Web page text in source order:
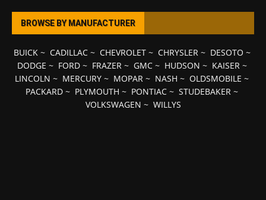
BROWSE BY MANUFACTURER
BUICK~ CADILLAC~ CHEVROLET~ CHRYSLER~ DESOTO ~
DODGE ~ FORD~ FRAZER~ GMC~ HUDSON ~ KAISER~
LINCOLN ~ MERCURY ~ MOPAR ~ NASH ~ OLDSMOBILE ~
PACKARD ~ PLYMOUTH ~ PONTIAC ~ STUDEBAKER ~
VOLKSWAGEN ~ WILLYS